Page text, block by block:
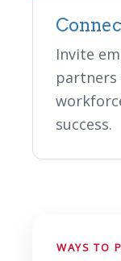
Invite
success.
WAYS TO